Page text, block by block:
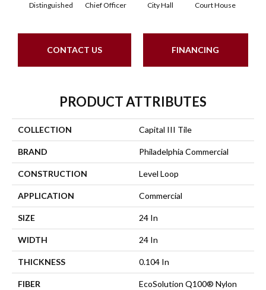
Distinguished Chief Officer City Hall Court House
CONTACT US FINANCING
PRODUCT ATTRIBUTES
COLLECTION Capital III Tile
BRAND Philadelphia Commercial
CONSTRUCTION Level Loop
APPLICATION Commercial
SIZE 24 In
WIDTH 24 In
THICKNESS 0.104 In
FIBER EcoSolution Q100® Nylon